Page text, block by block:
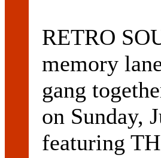
RETRO
memory
gang
on Sunday,
featuring